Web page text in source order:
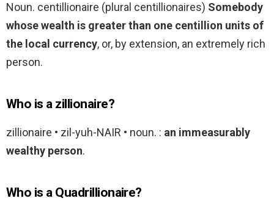
Noun. centillionaire (plural centillionaires) Somebody
whose wealth is greater than one centillion units of
the local currency, or, by extension, an extremely rich
person.
Who is a zillionaire?
zillionaire • zil-yuh-NAIR • noun. : an immeasurably
wealthy person.
Who is a Quadrillionaire?